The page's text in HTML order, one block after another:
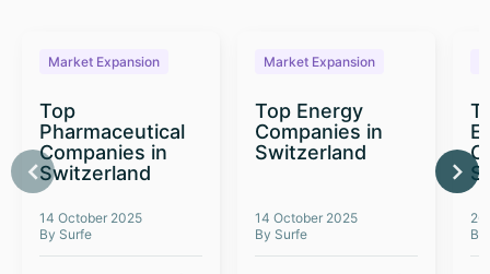
Market Expansion
Top
Pharmaceutical
Companies in
Switzerland
14 October 2025
By Surfe
Market Expansion
Top Energy
Companies in
Switzerland
14 October 2025
By Surfe
26
By